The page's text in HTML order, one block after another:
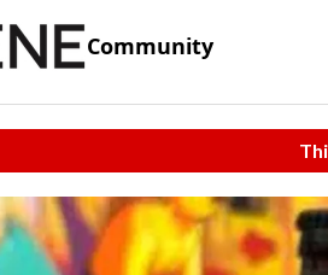
Community